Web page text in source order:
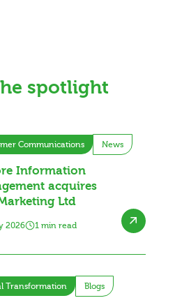
spotlight
Communications News
Information
acquires
Ltd
2026 1 min read
Transformation Blogs